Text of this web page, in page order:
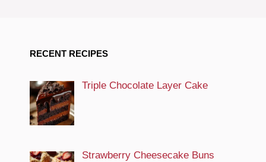
RECENT RECIPES
Triple Chocolate Layer Cake
Strawberry Cheesecake Buns